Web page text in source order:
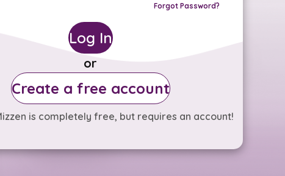
Forgot Password?
Log In
or
Create a free account
is completely free, but requires an account!